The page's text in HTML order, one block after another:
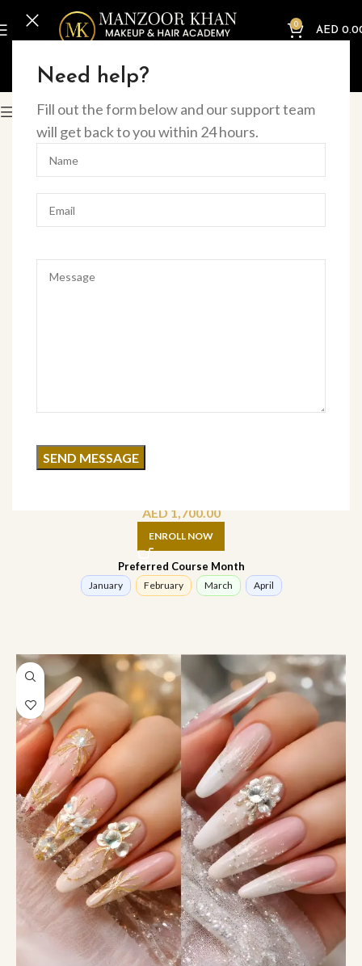
Need help?
Fill out the form below and our support team
will get back to you within 24 hours.
0
AED
Home Online Courses
Filter
AED 1,700.00
ENROLL NOW
Preferred Course Month
January February March April